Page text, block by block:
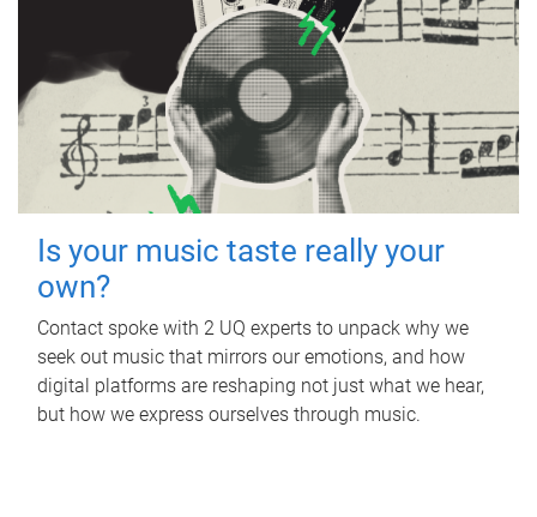
Is your music taste really your
own?
Contact spoke with 2 UQ experts to unpack why we
seek out music that mirrors our emotions, and how
digital platforms are reshaping not just what we hear,
but how we express ourselves through music.